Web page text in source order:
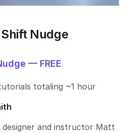
Shift Nudge
— FREE
totaling ~1 hour
and instructor Matt